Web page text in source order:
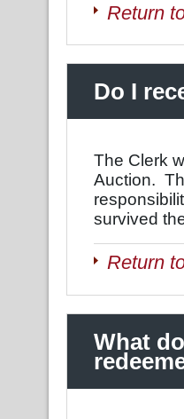
Return
Do I
The Clerk
Auction.
survived
Return
What